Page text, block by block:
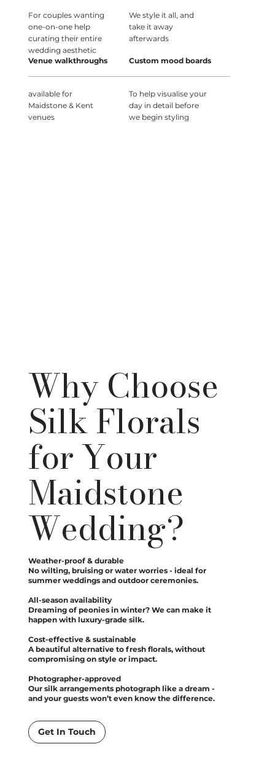
For couples wanting
one-on-one help
curating their entire
wedding aesthetic
We style it all, and
take it away
afterwards
Venue walkthroughs
available for
Maidstone & Kent
venues
Custom mood boards
To help visualise your
day in detail before
we begin styling
Why Choose
Silk Florals
for Your
Maidstone
Wedding?
Weather-proof & durable
No wilting, bruising or water worries - ideal for
summer weddings and outdoor ceremonies.
All-season availability
Dreaming of peonies in winter? We can make it
happen with luxury-grade silk.
Cost-effective & sustainable
A beautiful alternative to fresh florals, without
compromising on style or impact.
Photographer-approved
Our silk arrangements photograph like a dream -
and your guests won’t even know the difference.
Get In Touch